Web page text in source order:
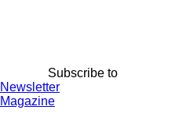
Subscribe to
Newsletter
Magazine